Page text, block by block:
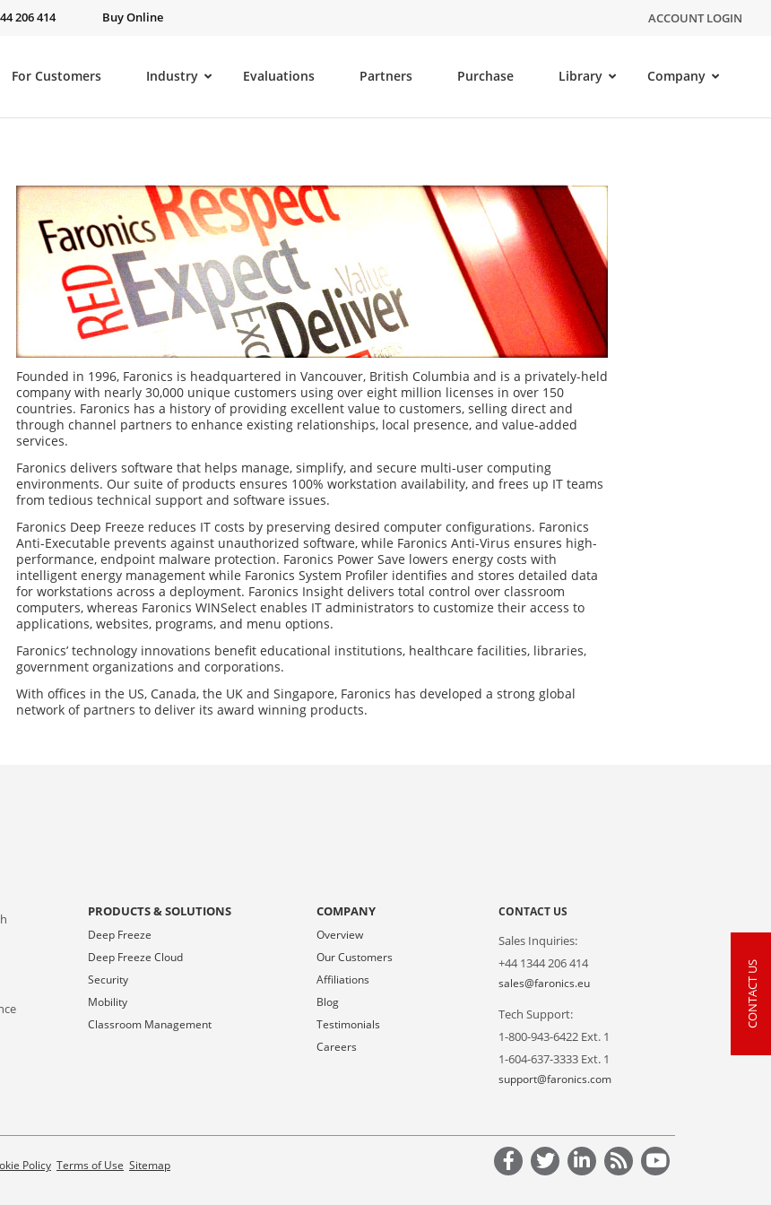
206 414 Buy Online ACCOUNT LOGIN
For Customers Industry Evaluations Partners Purchase Library Company
Founded in 1996, Faronics is headquartered in Vancouver, British Columbia and is a privately-held
company with nearly 30,000 unique customers using over eight million licenses in over 150
countries. Faronics has a history of providing excellent value to customers, selling direct and
through channel partners to enhance existing relationships, local presence, and value-added
services.
Faronics delivers software that helps manage, simplify, and secure multi-user computing
environments. Our suite of products ensures 100% workstation availability, and frees up IT teams
from tedious technical support and software issues.
Faronics Deep Freeze reduces IT costs by preserving desired computer configurations. Faronics
Anti-Executable prevents against unauthorized software, while Faronics Anti-Virus ensures high-
performance, endpoint malware protection. Faronics Power Save lowers energy costs with
intelligent energy management while Faronics System Profiler identifies and stores detailed data
for workstations across a deployment. Faronics Insight delivers total control over classroom
computers, whereas Faronics WINSelect enables IT administrators to customize their access to
applications, websites, programs, and menu options.
Faronics’ technology innovations benefit educational institutions, healthcare facilities, libraries,
government organizations and corporations.
With offices in the US, Canada, the UK and Singapore, Faronics has developed a strong global
network of partners to deliver its award winning products.
PRODUCTS & SOLUTIONS
Deep Freeze
Deep Freeze Cloud
Security
Mobility
Classroom Management
COMPANY
Overview
Our Customers
Affiliations
Blog
Testimonials
Careers
CONTACT US
Sales Inquiries:
+44 1344 206 414
sales@faronics.eu
Tech Support:
1-800-943-6422 Ext. 1
1-604-637-3333 Ext. 1
support@faronics.com
Policy Terms of Use Sitemap
CONTACT US